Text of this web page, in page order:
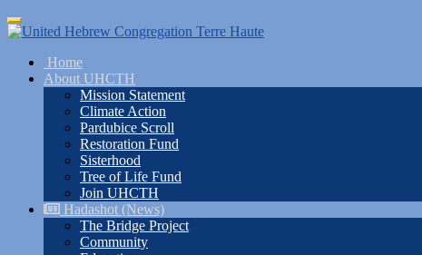
Skip
to
content
Toggle
navigation
Home
About UHCTH
Mission Statement
Climate Action
Pardubice Scroll
Restoration Fund
Sisterhood
Tree of Life Fund
Join UHCTH
Hadashot (News)
The Bridge Project
Community